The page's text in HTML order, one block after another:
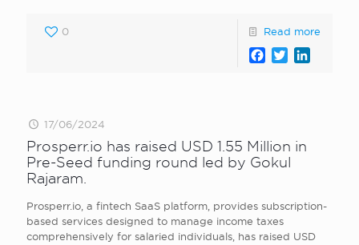
0 Read more
Facebook
Twitter
17/06/2024
Prosperr.io has raised USD 1.55 Million in
Pre-Seed funding round led by Gokul
Rajaram.
Prosperr.io, a fintech SaaS platform, provides subscription-
based services designed to manage income taxes
comprehensively for salaried individuals, has raised USD